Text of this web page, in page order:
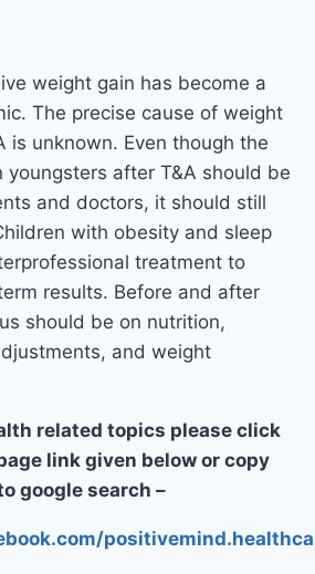
weight gain has become a
The precise cause of weight
is unknown. Even though the
youngsters after T&A should be
and doctors, it should still
with obesity and sleep
treatment to
results. Before and after
should be on nutrition,
and weight
related topics please click
link given below or copy
google search –